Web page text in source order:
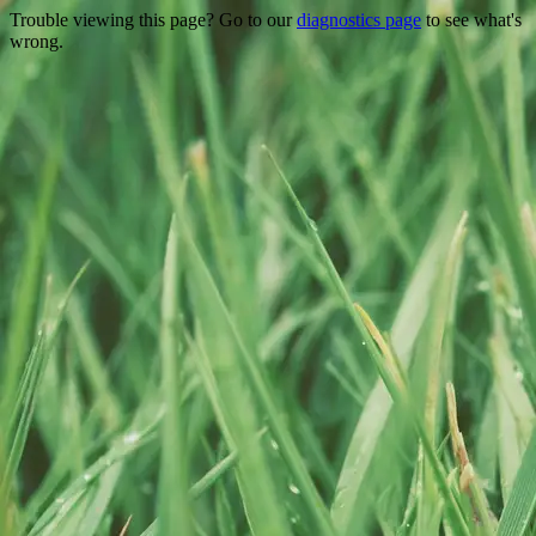
Trouble viewing this page? Go to ourdiagnostics page to see what's
wrong.